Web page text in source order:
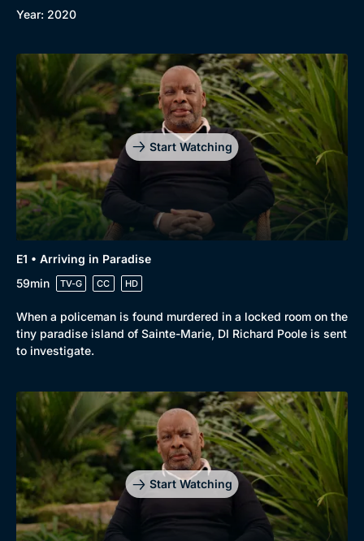
Year: 2020
Start Watching
E1 • Arriving in Paradise
59min
TV-G CC HD
When a policeman is found murdered in a locked room on the
tiny paradise island of Sainte-Marie, DI Richard Poole is sent
to investigate.
Start Watching